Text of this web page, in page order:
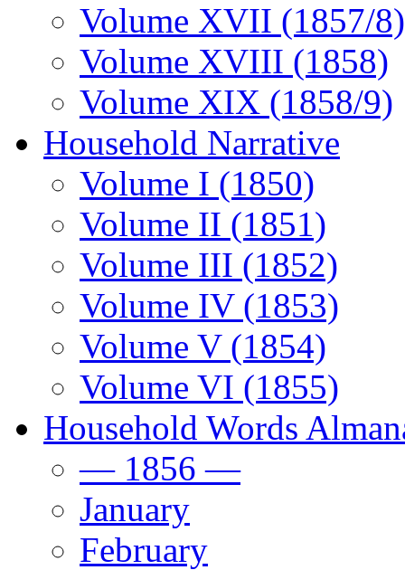
Volume XVII (1857/8)
Volume XVIII (1858)
Volume XIX (1858/9)
Household Narrative
Volume I (1850)
Volume II (1851)
Volume III (1852)
Volume IV (1853)
Volume V (1854)
Volume VI (1855)
Household Words
— 1856 —
January
February